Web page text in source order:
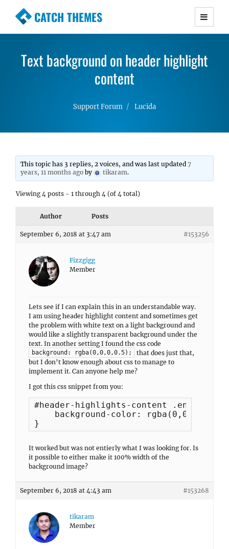
CATCH THEMES
Premium Responsive WordPress Themes with
Simple, Clean and Lightweight Responsive
Text background on header highlight
content
Support Forum Lucida
This topic has 3 replies, 2 voices, and was last updated7
years, 11 months ago by tikaram.
Viewing 4 posts - 1 through 4 (of 4 total)
Author Posts
September 6, 2018 at 3:47 am #153256
Fizzgigg
Member
Lets see if I can explain this in an understandable way.
I am using header highlight content and sometimes get
the problem with white text on a light background and
would like a slightly transparent background under the
text. In another setting I found the css code
background: rgba(0,0,0,0.5);
that does just that,
but I don’t know enough about css to manage to
implement it. Can anyone help me?
I got this css snippet from you:
#header-highlights-content .entry-
    background-color: rgba(0,0,0,0.5);
}
It worked but was not entierly what I was looking for. Is
it possible to either make it 100% width of the
background image?
September 6, 2018 at 4:43 am #153268
tikaram
Member